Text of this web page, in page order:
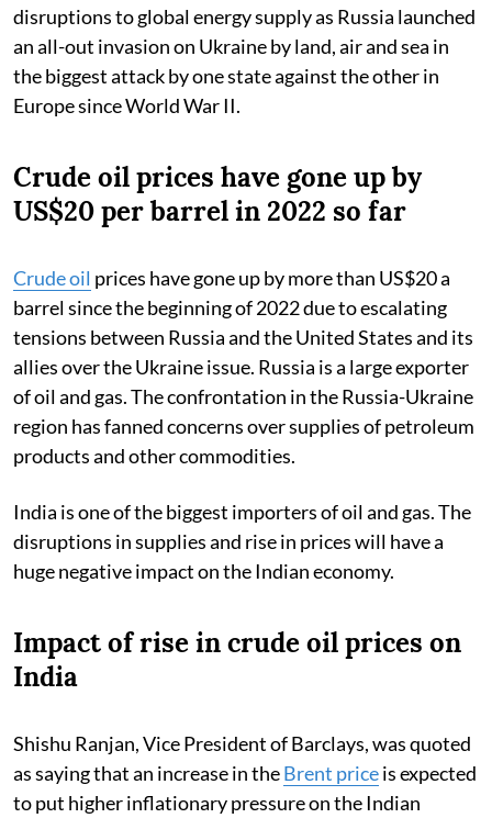
disruptions to global energy supply as Russia launched
an all-out invasion on Ukraine by land, air and sea in
the biggest attack by one state against the other in
Europe since World War II.
Crude oil prices have gone up by
US$20 per barrel in 2022 so far
Crude oil prices have gone up by more than US$20 a
barrel since the beginning of 2022 due to escalating
tensions between Russia and the United States and its
allies over the Ukraine issue. Russia is a large exporter
of oil and gas. The confrontation in the Russia-Ukraine
region has fanned concerns over supplies of petroleum
products and other commodities.
India is one of the biggest importers of oil and gas. The
disruptions in supplies and rise in prices will have a
huge negative impact on the Indian economy.
Impact of rise in crude oil prices on
India
Shishu Ranjan, Vice President of Barclays, was quoted
as saying that an increase in theBrent priceis expected
to put higher inflationary pressure on the Indian